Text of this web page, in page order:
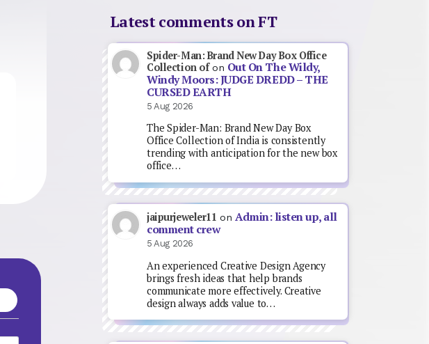
Latest comments on FT
Spider-Man: Brand New Day Box Office
Collection ofon Out On The Wildy,
Windy Moors: JUDGE DREDD – THE
CURSED EARTH
5 Aug 2026
The Spider-Man: Brand New Day Box
Office Collection of India is consistently
trending with anticipation for the new box
office…
jaipurjeweler11 on Admin: listen up, all
comment crew
5 Aug 2026
An experienced Creative Design Agency
brings fresh ideas that help brands
communicate more effectively. Creative
design always adds value to…